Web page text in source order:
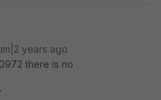
years ago
there is no